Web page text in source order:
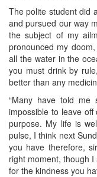
The polite student did
and pursued our way
the subject of my
pronounced my
all the water in the
you must drink by
better than any
“Many have told me
impossible to leave
purpose. My life is
pulse, I think next
you have therefore,
right moment, though
for the kindness you